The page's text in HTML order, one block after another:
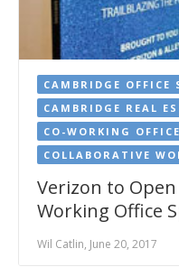
CAMBRIDGE OFFICE
CAMBRIDGE REAL
CO-WORKING
COLLABORATIVE
Verizon to
Working Office
Wil Catlin, June 20, 2017